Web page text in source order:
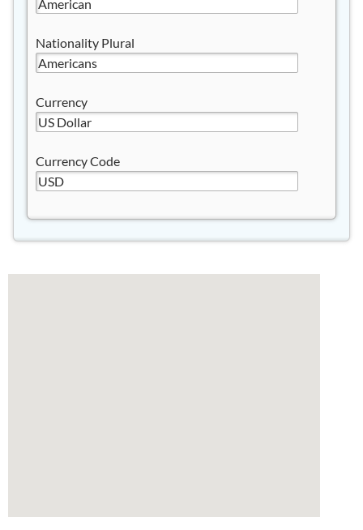
Nationality Plural
Currency
Currency Code